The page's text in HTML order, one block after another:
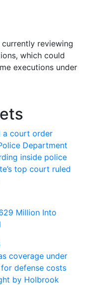
reviewing
which could
executions under
a court order
Department
inside police
top court ruled
Million Into
coverage under
defense costs
by Holbrook